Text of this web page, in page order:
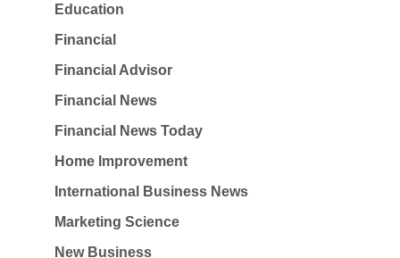
Education
Financial
Financial Advisor
Financial News
Financial News Today
Home Improvement
International Business News
Marketing Science
New Business